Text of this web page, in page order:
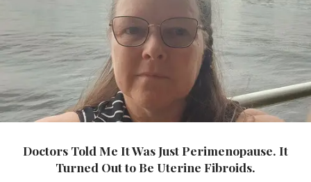
Doctors Told Me It Was Just Perimenopause. It
Turned Out to Be Uterine Fibroids.